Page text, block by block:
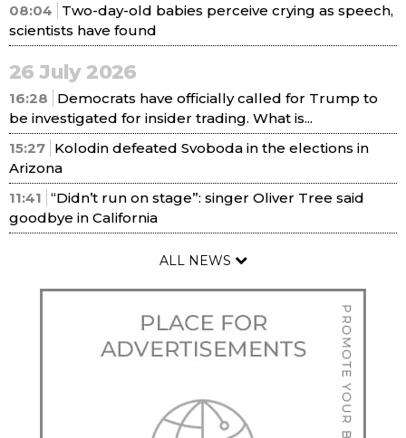
08:04
Two-day-old babies perceive crying as speech,
scientists have found
26 July 2026
16:28
Democrats have officially called for Trump to
be investigated for insider trading. What is...
15:27 Kolodin defeated Svoboda in the elections in
Arizona
11:41 “Didn’t run on stage”: singer Oliver Tree said
goodbye in California
ALL NEWS